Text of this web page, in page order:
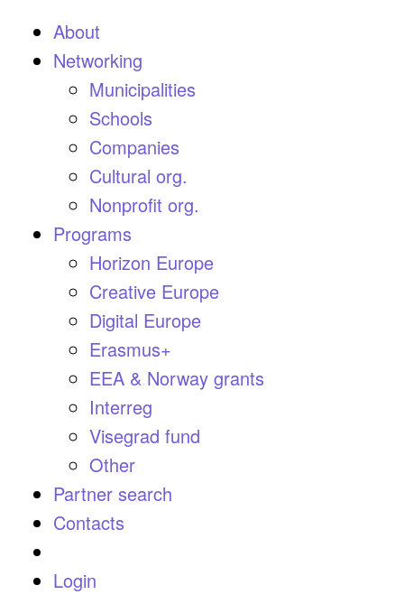
About
Networking
Municipalities
Schools
Companies
Cultural org.
Nonprofit org.
Programs
Horizon Europe
Creative Europe
Digital Europe
Erasmus+
EEA & Norway grants
Interreg
Visegrad fund
Other
Partner search
Contacts
Login